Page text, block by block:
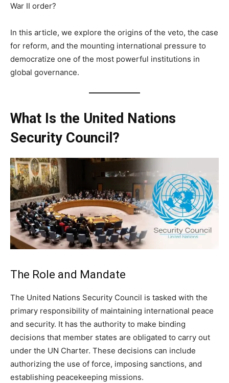
War II order?
In this article, we explore the origins of the veto, the case
for reform, and the mounting international pressure to
democratize one of the most powerful institutions in
global governance.
What Is the United Nations
Security Council?
The Role and Mandate
The United Nations Security Council is tasked with the
primary responsibility of maintaining international peace
and security. It has the authority to make binding
decisions that member states are obligated to carry out
under the UN Charter. These decisions can include
authorizing the use of force, imposing sanctions, and
establishing peacekeeping missions.